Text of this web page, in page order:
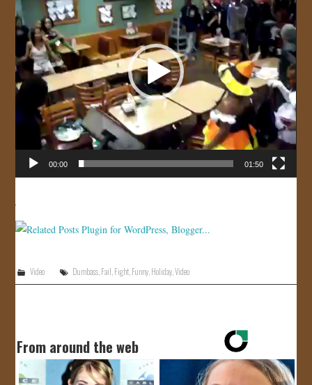
JOIN US!
CONTACT
00:00 01:50
Video Dumbass Fail Fight Funny Holiday ,Video
From around the web